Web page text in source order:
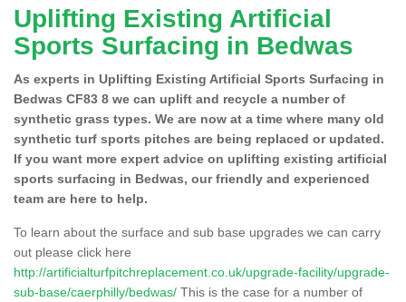
Uplifting Existing Artificial
Sports Surfacing in Bedwas
As experts in Uplifting Existing Artificial Sports Surfacing in
Bedwas CF83 8 we can uplift and recycle a number of
synthetic grass types. We are now at a time where many old
synthetic turf sports pitches are being replaced or updated.
If you want more expert advice on uplifting existing artificial
sports surfacing in Bedwas, our friendly and experienced
team are here to help.
To learn about the surface and sub base upgrades we can carry
out please click here
http://artificialturfpitchreplacement.co.uk/upgrade-facility/upgrade-
sub-base/caerphilly/bedwas/ This is the case for a number of